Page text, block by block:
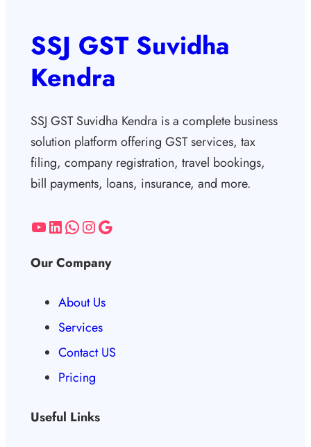
SSJ GST Suvidha
Kendra
SSJ GST Suvidha Kendra is a complete business
solution platform offering GST services, tax
filing, company registration, travel bookings,
bill payments, loans, insurance, and more.
Our Company
About Us
Services
Contact US
Pricing
Useful Links